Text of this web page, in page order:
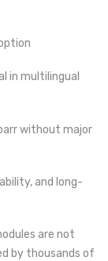
in multilingual
without major
and long-
are not
by thousands of